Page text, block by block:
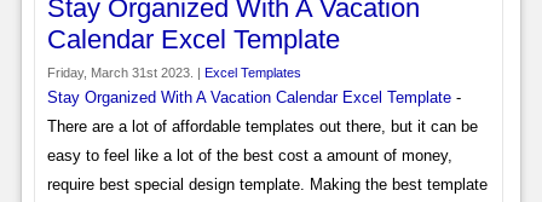
Stay Organized With A Vacation
Calendar Excel Template
Friday, March 31st 2023. | Excel Templates
Stay Organized With A Vacation Calendar Excel Template-
There are a lot of affordable templates out there, but it can be
easy to feel like a lot of the best cost a amount of money,
require best special design template. Making the best template